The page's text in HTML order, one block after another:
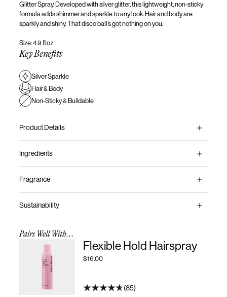
Glitter Spray. Developed with silver glitter,this lightweight, non-sticky
formula adds shimmer and sparkle to any look. Hairand body are
sparkly and shiny. That disco ball’sgot nothing on you.
Size: 4.9 fl oz
Key Benefits
Silver Sparkle
Hair & Body
Non-Sticky & Buildable
Product Details
Ingredients
Fragrance
Sustainability
Pairs Well With...
Flexible Hold Hairspray
$16.00
85